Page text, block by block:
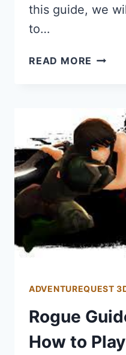
this guide, we
to…
READ MORE MAGE
HOW
TO
PLAY
THE
MAGE
CLASS
ADVENTUREQUEST
Rogue
How to